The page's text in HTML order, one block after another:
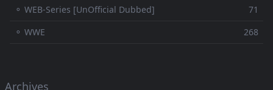
⚬ WEB-Series [UnOfficial Dubbed]
71
⚬ WWE
268
Archives